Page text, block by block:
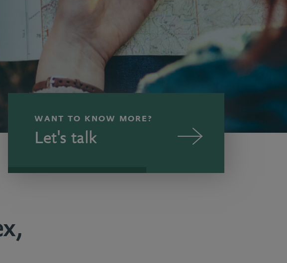
WANT TO KNOW MORE?
Let's talk